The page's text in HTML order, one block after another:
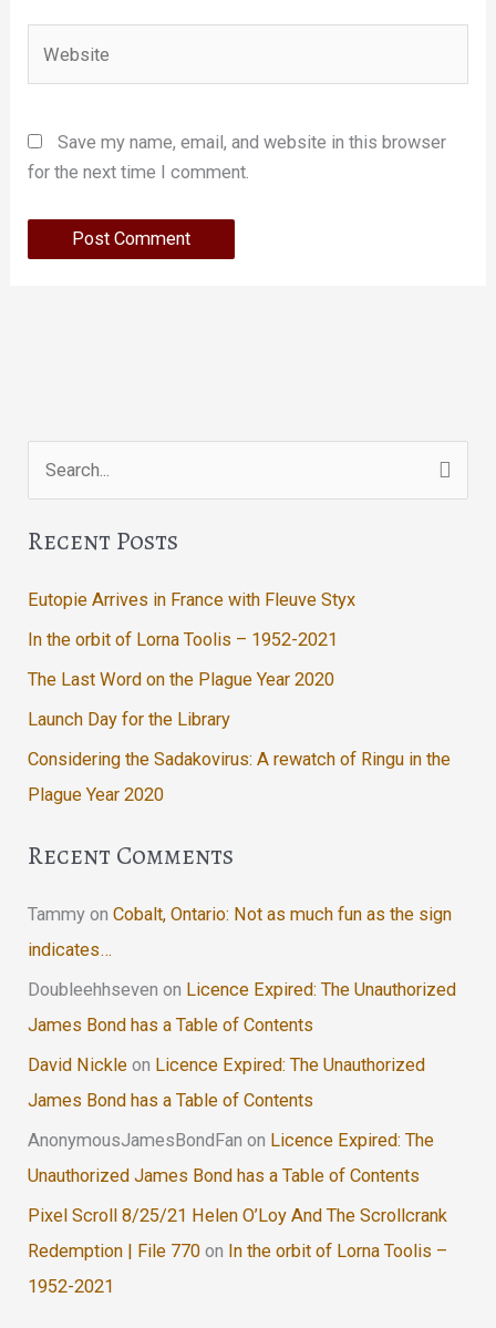
Save my name, email, and website in this browser
for the next time I comment.
Recent Posts
Eutopie Arrives in France with Fleuve Styx
In the orbit of Lorna Toolis – 1952-2021
The Last Word on the Plague Year 2020
Launch Day for the Library
Considering the Sadakovirus: A rewatch of Ringu in the
Plague Year 2020
Recent Comments
Tammy onCobalt, Ontario: Not as much fun as the sign
indicates…
Doubleehhseven on Licence Expired: The Unauthorized
James Bond has a Table of Contents
David Nickle on Licence Expired: The Unauthorized
James Bond has a Table of Contents
AnonymousJamesBondFan on Licence Expired: The
Unauthorized James Bond has a Table of Contents
Pixel Scroll 8/25/21 Helen O’Loy And The Scrollcrank
Redemption | File 770 on In the orbit of Lorna Toolis –
1952-2021